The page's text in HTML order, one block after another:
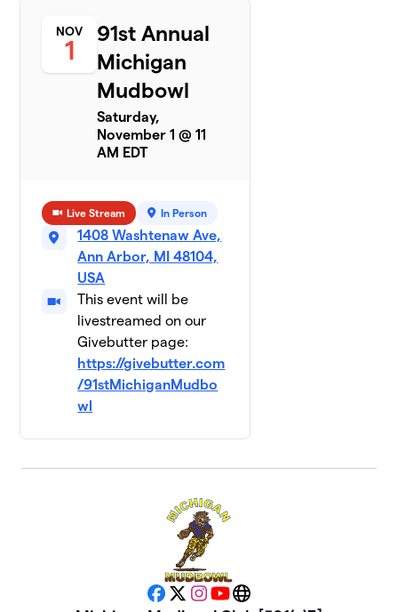
3
members
23
members
$3,081
Pi Kapp
10
Team
Happy
Dad
$500
1 member
$50
DTD
2 members
$0
13
2 members
$0
Sigma Chi
NOV
1
91st Annual
Michigan
Mudbowl
Saturday,
November 1 @ 11
AM EDT
Live Stream In Person
1408 Washtenaw Ave,
Ann Arbor, MI 48104,
USA
This event will be
livestreamed on our
Givebutter page:
https://givebutter.com
/91stMichiganMudbo
wl
Facebook
X Instagram
YouTubeWebsite